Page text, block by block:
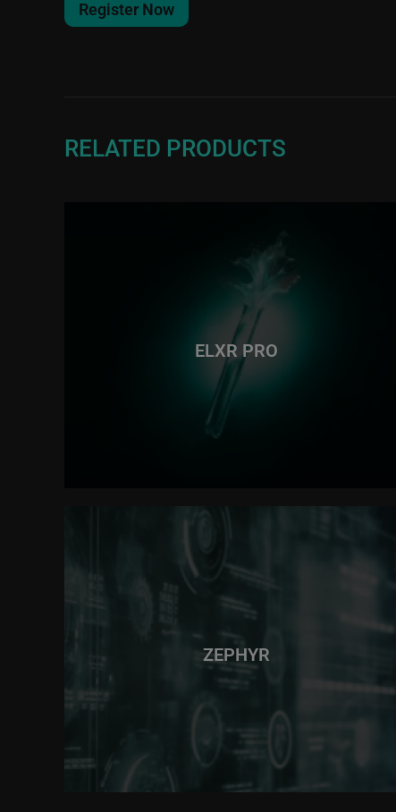
Register Now
RELATED PRODUCTS
ELXR PRO
ZEPHYR